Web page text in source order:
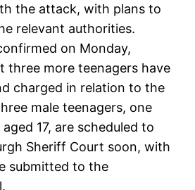
the attack, with plans to
relevant authorities.
on Monday,
three more teenagers have
charged in relation to the
male teenagers, one
17, are scheduled to
Sheriff Court soon, with
submitted to the